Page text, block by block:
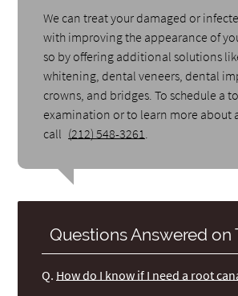
We can treat your damaged or
with improving the appearance of
so by offering additional solutions
whitening, dental veneers, dental
crowns, and bridges. To schedule a
examination or to learn more about
call (212) 548-3261
Questions Answered on
Q. How do I know if I need a root